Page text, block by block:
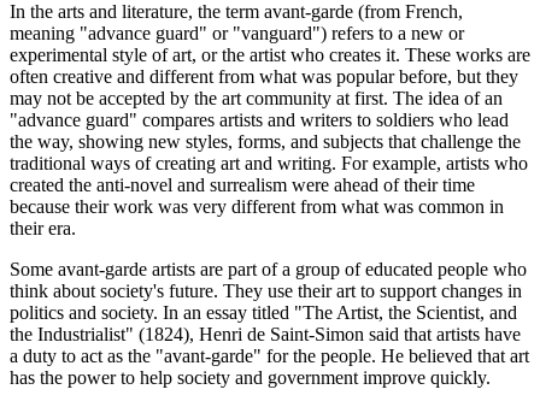
In the arts and literature, the term avant-garde (from French,
meaning "advance guard" or "vanguard") refers to a new or
experimental style of art, or the artist who creates it. These works are
often creative and different from what was popular before, but they
may not be accepted by the art community at first. The idea of an
"advance guard" compares artists and writers to soldiers who lead
the way, showing new styles, forms, and subjects that challenge the
traditional ways of creating art and writing. For example, artists who
created the anti-novel and surrealism were ahead of their time
because their work was very different from what was common in
their era.
Some avant-garde artists are part of a group of educated people who
think about society's future. They use their art to support changes in
politics and society. In an essay titled "The Artist, the Scientist, and
the Industrialist" (1824), Henri de Saint-Simon said that artists have
a duty to act as the "avant-garde" for the people. He believed that art
has the power to help society and government improve quickly.